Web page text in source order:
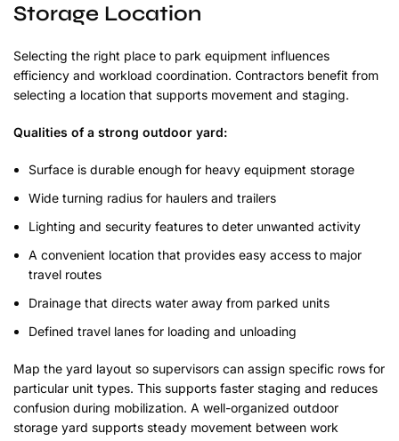
Storage Location
Selecting the right place to park equipment influences
efficiency and workload coordination. Contractors benefit from
selecting a location that supports movement and staging.
Qualities of a strong outdoor yard:
Surface is durable enough for heavy equipment storage
Wide turning radius for haulers and trailers
Lighting and security features to deter unwanted activity
A convenient location that provides easy access to major
travel routes
Drainage that directs water away from parked units
Defined travel lanes for loading and unloading
Map the yard layout so supervisors can assign specific rows for
particular unit types. This supports faster staging and reduces
confusion during mobilization. A well-organized outdoor
storage yard supports steady movement between work